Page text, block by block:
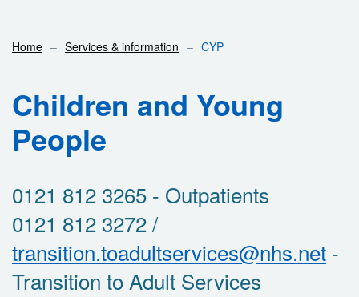
Home Services & information CYP
Children and Young
People
0121 812 3265 - Outpatients
0121 812 3272 /
transition.toadultservices@nhs.net -
Transition to Adult Services